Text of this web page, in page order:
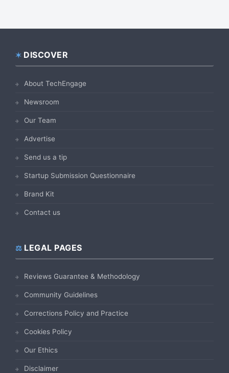
Footer
DISCOVER
About TechEngage
Newsroom
Our Team
Advertise
Send us a tip
Startup Submission Questionnaire
Brand Kit
Contact us
LEGAL PAGES
Reviews Guarantee & Methodology
Community Guidelines
Corrections Policy and Practice
Cookies Policy
Our Ethics
Disclaimer